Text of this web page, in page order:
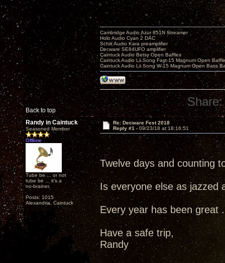
Back to top
Cambridge Audio Azur 851N Streamer
Holo Audio Cyan 2 DAC
Schiit Audio Kara preamplifier
Decware SE84UFO amplifier
Caintuck Audio Betsy Open Baffles
Caintuck Audio Lii Song Fast-15 Magnum Open
Caintuck Audio Lii Song W-15 Magnum Open Bass
Share:
Randy in Caintuck
Seasoned Member
Offline
Tube be ... or not
tube be ... it's a
no-brainer.
Posts: 1015
Alexandria, Caintuck
Re: Decware Fest 2018
Reply #1 - 09/23/18 at 18:16:51
Twelve days and counting
Is everyone else as jazzed
Every year has been great
Have a safe trip,
Randy